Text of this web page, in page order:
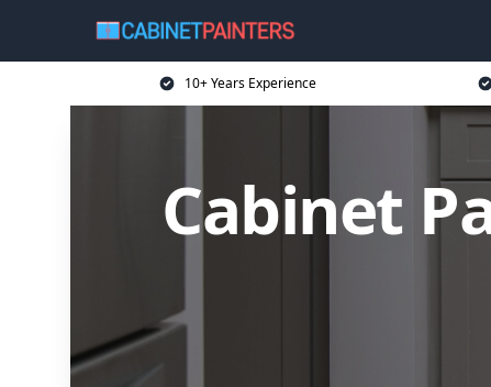
10+ Years Experience
Cabinet